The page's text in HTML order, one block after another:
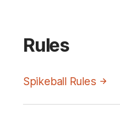
Rules
Spikeball Rules